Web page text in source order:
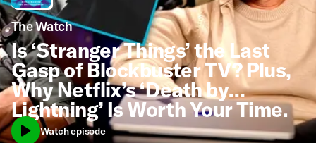
The Watch
Is ‘Stranger Things’ the Last
Gasp of Blockbuster TV? Plus,
Why Netflix’s ‘Death by
Lightning’ Is Worth Your Time.
Watch episode